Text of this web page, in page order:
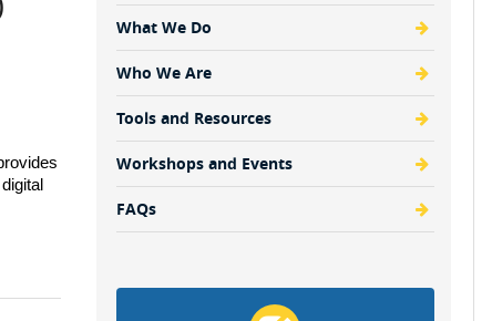
Menu
What We Do
Who We Are
Tools and Resources
Workshops and Events
FAQs